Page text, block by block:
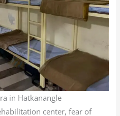
in Hatkanangle
center, fear of